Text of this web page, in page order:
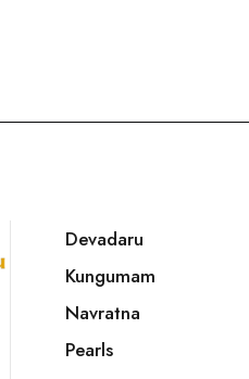
Devadaru
Kungumam
Navratna
Pearls